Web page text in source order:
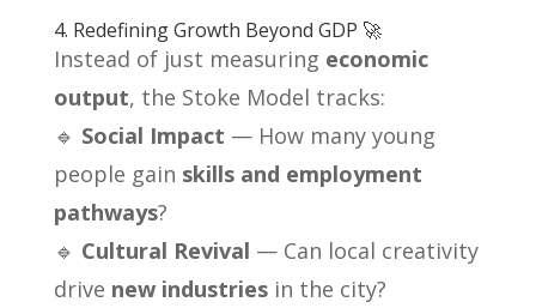
4. Redefining Growth Beyond GDP 🚀
Instead of just measuring economic
output, the Stoke Model tracks:
🔹 Social Impact — How many young
people gain skills and employment
pathways?
🔹 Cultural Revival — Can local creativity
drive new industries in the city?